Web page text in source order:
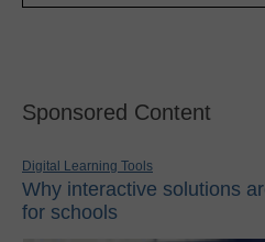
Sponsored Content
Digital Learning Tools
Why interactive solutions
for schools